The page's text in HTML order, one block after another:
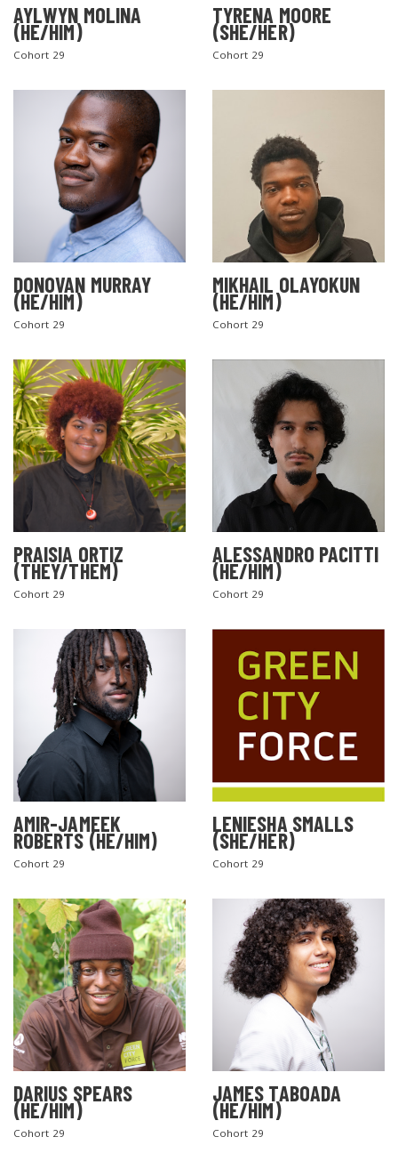
AYLWYN MOLINA
(HE/HIM)
Cohort 29
TYRENA MOORE
(SHE/HER)
Cohort 29
DONOVAN MURRAY
(HE/HIM)
Cohort 29
MIKHAIL OLAYOKUN
(HE/HIM)
Cohort 29
PRAISIA ORTIZ
(THEY/THEM)
Cohort 29
ALESSANDRO PACITTI
(HE/HIM)
Cohort 29
AMIR-JAMEEK
ROBERTS (HE/HIM)
Cohort 29
LENIESHA SMALLS
(SHE/HER)
Cohort 29
DARIUS SPEARS
(HE/HIM)
Cohort 29
JAMES TABOADA
(HE/HIM)
Cohort 29